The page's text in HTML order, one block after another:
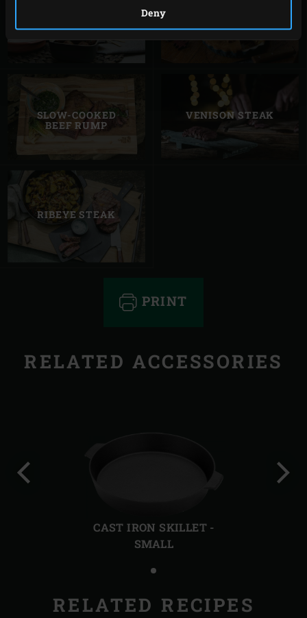
Deny
MEATBALLS
SLOW-COOKED
BEEF RUMP
VENISON STEAK
RIBEYE STEAK
PRINT
RELATED ACCESSORIES
CAST IRON SKILLET -
SMALL
RELATED RECIPES